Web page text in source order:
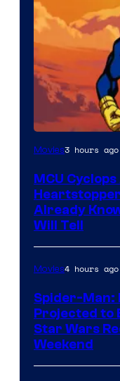
Movies3 hours ago
MCU
Already
Will Tell
Movies4 hours ago
Spider-Man:
Projected to
Star Wars
Weekend